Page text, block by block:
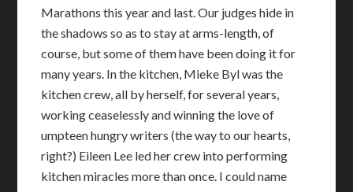
Marathons this year and last. Our judges hide in
the shadows so as to stay at arms-length, of
course, but some of them have been doing it for
many years. In the kitchen, Mieke Byl was the
kitchen crew, all by herself, for several years,
working ceaselessly and winning the love of
umpteen hungry writers (the way to our hearts,
right?) Eileen Lee led her crew into performing
kitchen miracles more than once. I could name